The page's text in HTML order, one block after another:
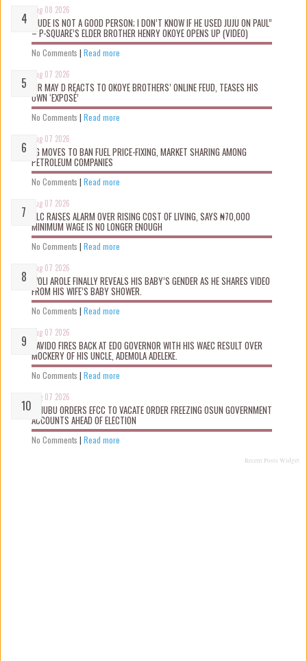
Aug 08 2026
“JUDE IS NOT A GOOD PERSON; I DON’T KNOW IF HE USED JUJU ON PAUL”
– P-SQUARE’S ELDER BROTHER HENRY OKOYE OPENS UP (VIDEO)
No Comments | Read more
Aug 07 2026
MR MAY D REACTS TO OKOYE BROTHERS’ ONLINE FEUD, TEASES HIS
OWN ‘EXPOSÉ’
No Comments | Read more
Aug 07 2026
FG MOVES TO BAN FUEL PRICE-FIXING, MARKET SHARING AMONG
PETROLEUM COMPANIES
No Comments | Read more
Aug 07 2026
NLC RAISES ALARM OVER RISING COST OF LIVING, SAYS ₦70,000
MINIMUM WAGE IS NO LONGER ENOUGH
No Comments | Read more
Aug 07 2026
WOLI AROLE FINALLY REVEALS HIS BABY’S GENDER AS HE SHARES VIDEO
FROM HIS WIFE’S BABY SHOWER.
No Comments | Read more
Aug 07 2026
DAVIDO FIRES BACK AT EDO GOVERNOR WITH HIS WAEC RESULT OVER
MOCKERY OF HIS UNCLE, ADEMOLA ADELEKE.
No Comments | Read more
Aug 07 2026
TINUBU ORDERS EFCC TO VACATE ORDER FREEZING OSUN GOVERNMENT
ACCOUNTS AHEAD OF ELECTION
No Comments | Read more
Recent Posts Widget